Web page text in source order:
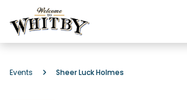
Events Sheer Luck Holmes